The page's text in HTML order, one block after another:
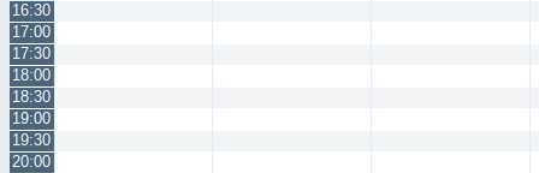
16:30
17:00
17:30
18:00
18:30
19:00
19:30
20:00